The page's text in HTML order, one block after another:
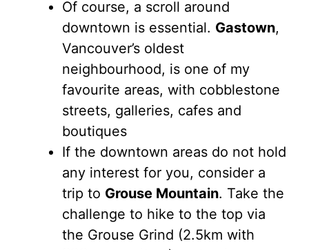
Of course, a scroll around
downtown is essential. Gastown,
Vancouver’s oldest
neighbourhood, is one of my
favourite areas, with cobblestone
streets, galleries, cafes and
boutiques
If the downtown areas do not hold
any interest for you, consider a
trip to Grouse Mountain. Take the
challenge to hike to the top via
the Grouse Grind (2.5km with